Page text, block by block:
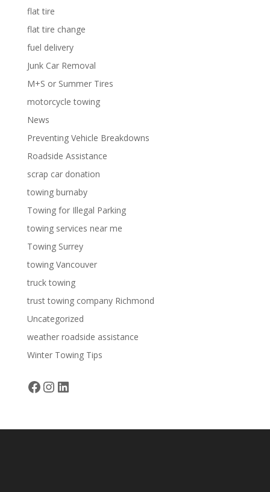
flat tire
flat tire change
fuel delivery
Junk Car Removal
M+S or Summer Tires
motorcycle towing
News
Preventing Vehicle Breakdowns
Roadside Assistance
scrap car donation
towing burnaby
Towing for Illegal Parking
towing services near me
Towing Surrey
towing Vancouver
truck towing
trust towing company Richmond
Uncategorized
weather roadside assistance
Winter Towing Tips
Facebook
Instagram
LinkedIn